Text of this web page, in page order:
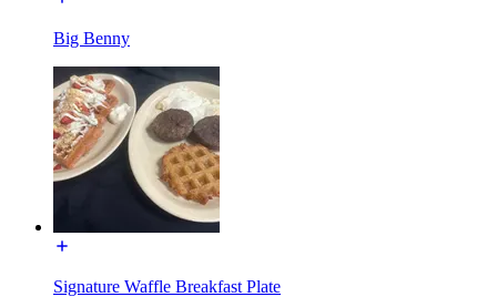
Big Benny
Signature Waffle Breakfast Plate